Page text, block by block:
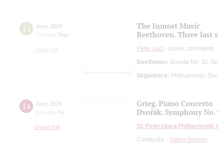
13 June 2024
7:00 pm
Thur
Small Hall
The Inmost Music
Beethoven. Three last
Peter Laul - piano, comments
Beethoven: Sonata No. 30,
Organizers: Philharmonic
14 June 2024
8:00 pm
Fri
Grand Hall
Grieg. Piano Concerto
Dvořák. Symphony
St. Petersburg Philharmonic
Conductor - Valery Borisov